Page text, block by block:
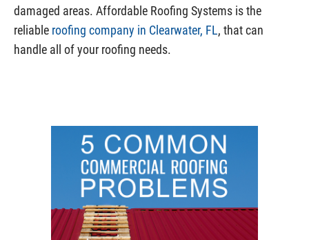
damaged areas. Affordable Roofing Systems is the
reliable roofing company in Clearwater, FL, that can
handle all of your roofing needs.